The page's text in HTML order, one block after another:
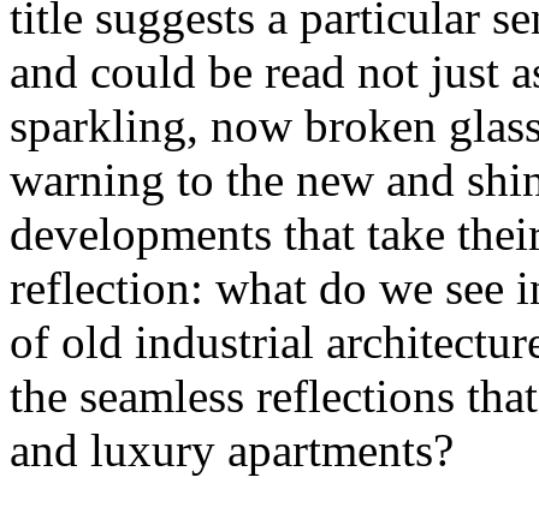
title suggests a particular
and could be read not just
sparkling, now broken
warning to the new and
developments that take
reflection: what do we see
of old industrial
the seamless reflections
and luxury apartments?